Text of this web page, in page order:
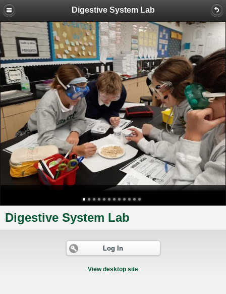
Digestive System Lab
Digestive System Lab
Log In
View desktop site